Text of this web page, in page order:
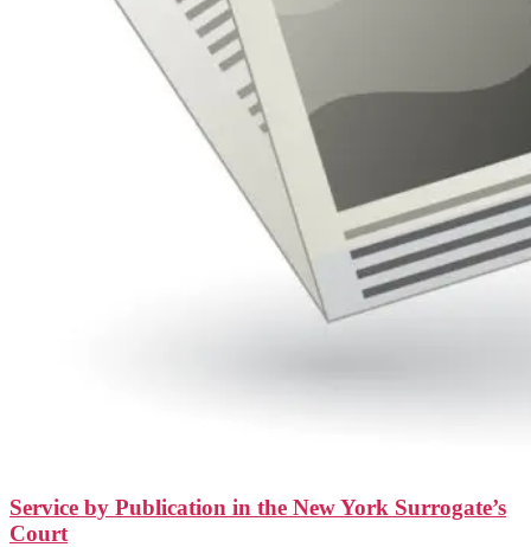
Service by Publication in the New York Surrogate’s
Court